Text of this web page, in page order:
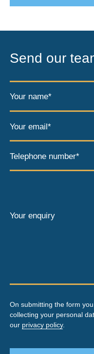
Send our
Your name*
Your email*
Telephone number*
Your enquiry
On submitting the form
collecting your personal
our privacy policy.